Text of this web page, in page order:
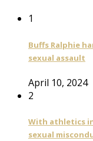
1
Buffs Ralphie
sexual assault
April 10, 2024
2
With athletics
sexual